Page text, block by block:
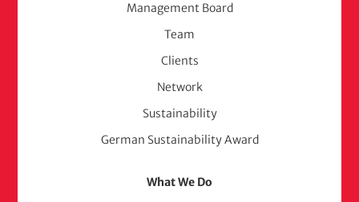
(adelphiManagement Board
Team
Clients
Network
Sustainability
German Sustainability Award
What We Do